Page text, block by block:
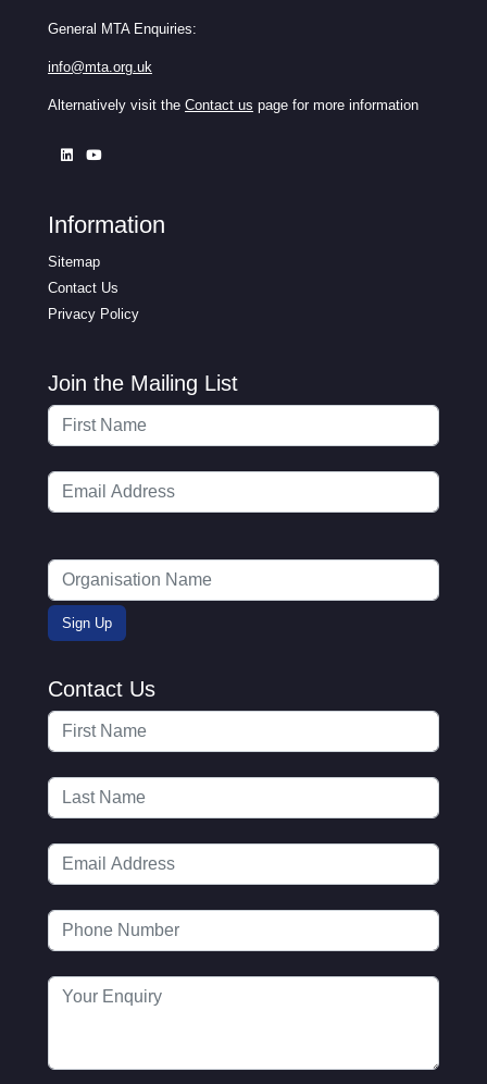
General MTA Enquiries:
info@mta.org.uk
Alternatively visit the Contact us page for more information
Information
Sitemap
Contact Us
Privacy Policy
Join the Mailing List
Contact Us